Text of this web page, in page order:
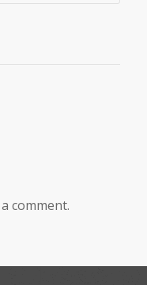
comment.